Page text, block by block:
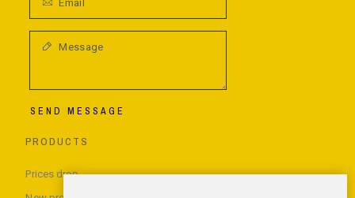
SEND MESSAGE
PRODUCTS
Prices drop